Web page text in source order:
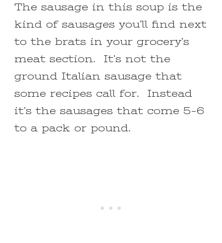
The sausage in this soup is the
kind of sausages you’ll find next
to the brats in your grocery’s
meat section. It’s not the
ground Italian sausage that
some recipes call for. Instead
it’s the sausages that come 5-6
to a pack or pound.